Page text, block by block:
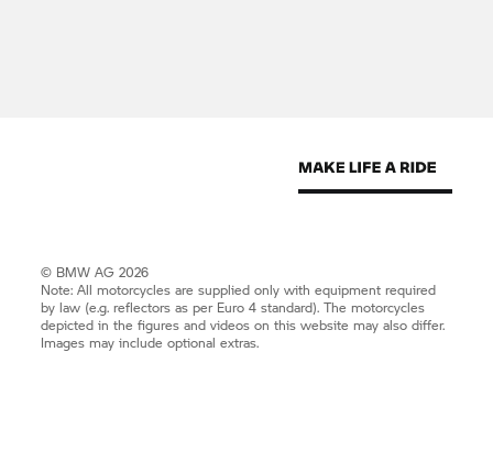
© BMW AG 2026
Note: All motorcycles are supplied only with equipment required
by law (e.g. reflectors as per Euro 4 standard). The motorcycles
depicted in the figures and videos on this website may also differ.
Images may include optional extras.